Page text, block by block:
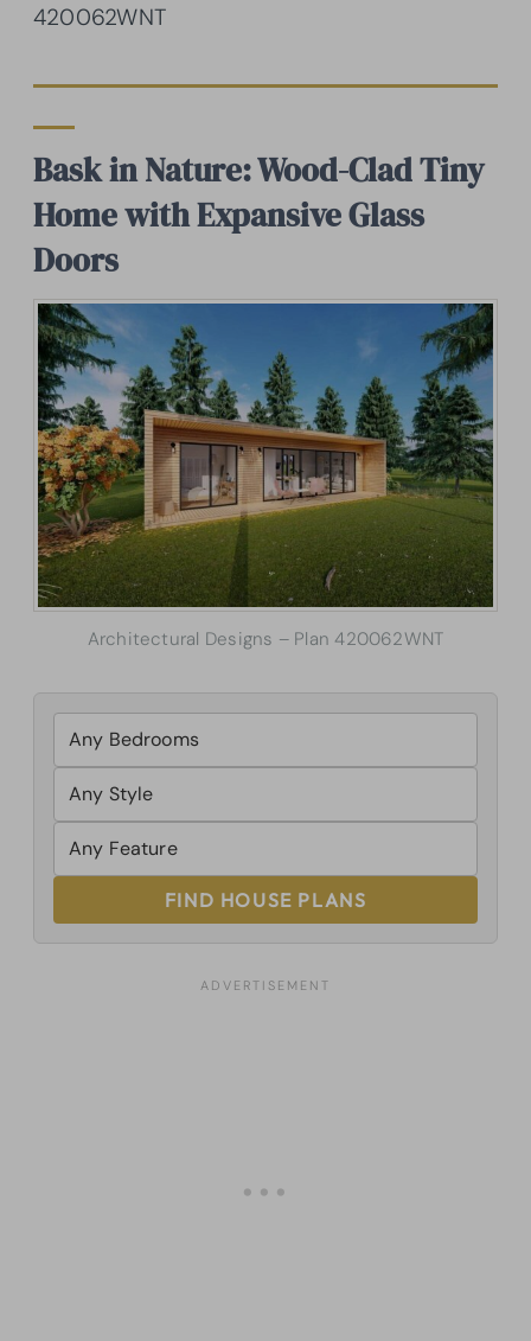
420062WNT
Bask in Nature: Wood-Clad Tiny
Home with Expansive Glass
Doors
Architectural Designs – Plan 420062WNT
FIND HOUSE PLANS